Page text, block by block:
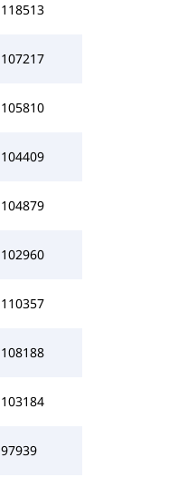
118513
107217
105810
104409
104879
102960
110357
108188
103184
97939